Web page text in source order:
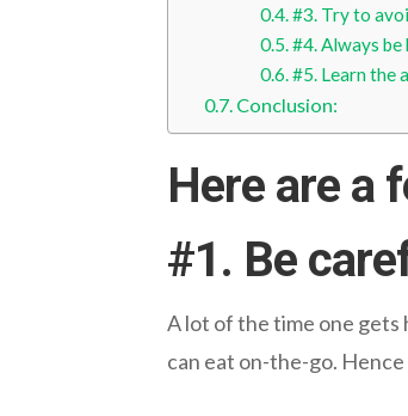
#3. Try to
#4. Always be
#5. Learn the
Conclusion:
Here are a
#1. Be
A lot of the time one gets
can eat on-the-go.